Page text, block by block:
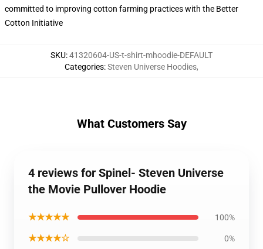
committed to improving cotton farming practices with the Better
Cotton Initiative
SKU:41320604-US-t-shirt-mhoodie-DEFAULT
Categories:Steven Universe Hoodies,
What Customers Say
4 reviews for Spinel- Steven Universe
the Movie Pullover Hoodie
★★★★★ 100%
★★★★☆ 0%